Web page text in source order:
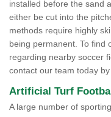
installed before the sand
either be cut into the
methods require highly
being permanent. To find
regarding nearby soccer
contact our team today
Artificial Turf
A large number of